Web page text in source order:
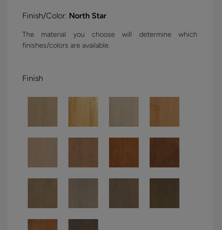
Finish/Color: North Star
The material you choose will determine which
finishes/colors are available.
Finish